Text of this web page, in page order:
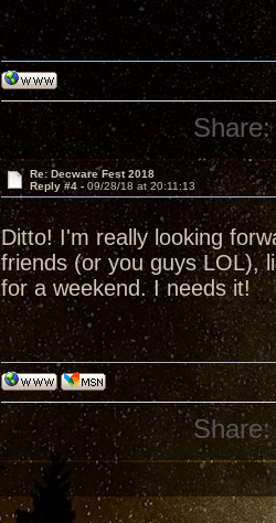
Share:
Re: Decware Fest 2018
Reply #4 - 09/28/18 at 20:11:13
Ditto! I'm really looking
friends (or you guys LOL),
for a weekend. I needs it!
Share: